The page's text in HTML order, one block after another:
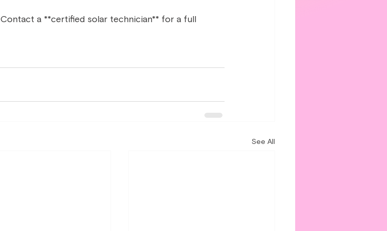
a **certified solar technician** for a full
See All